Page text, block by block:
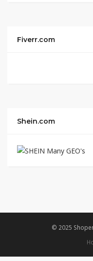
Fiverr.com
Shein.com
© 2025